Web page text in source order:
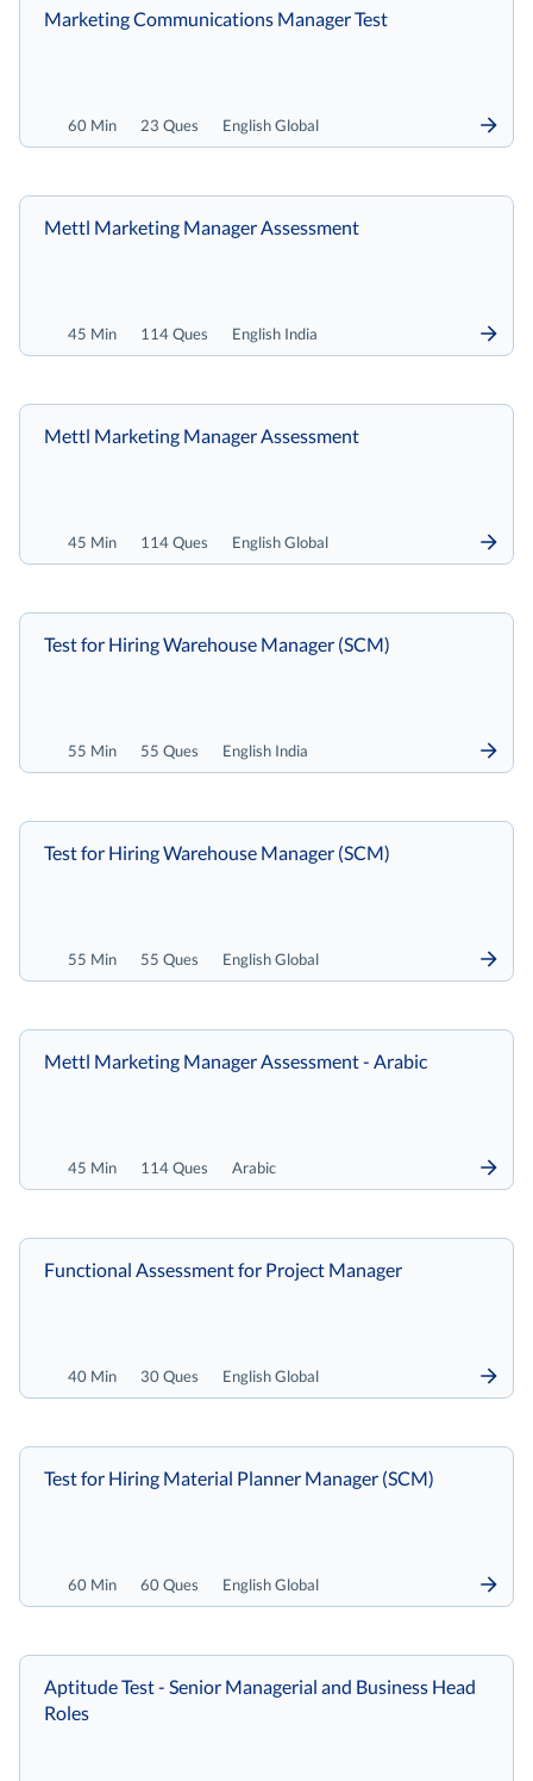
60 Min 23 Ques English Global
Marketing Communications Manager Test
45 Min 114 Ques English India
Mettl Marketing Manager Assessment
45 Min 114 Ques English Global
Mettl Marketing Manager Assessment
55 Min 55 Ques English India
Test for Hiring Warehouse Manager (SCM)
55 Min 55 Ques English Global
Test for Hiring Warehouse Manager (SCM)
45 Min 114 Ques Arabic
Mettl Marketing Manager Assessment - Arabic
40 Min 30 Ques English Global
Functional Assessment for Project Manager
60 Min 60 Ques English Global
Test for Hiring Material Planner Manager (SCM)
Aptitude Test - Senior Managerial and Business Head
Roles